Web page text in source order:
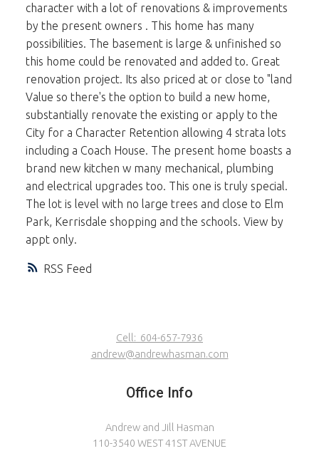
RSS
character with a lot of renovations & improvements
by the present owners . This home has many
possibilities. The basement is large & unfinished so
this home could be renovated and added to. Great
renovation project. Its also priced at or close to "land
Value so there's the option to build a new home,
substantially renovate the existing or apply to the
City for a Character Retention allowing 4 strata lots
including a Coach House. The present home boasts a
brand new kitchen w many mechanical, plumbing
and electrical upgrades too. This one is truly special.
The lot is level with no large trees and close to Elm
Park, Kerrisdale shopping and the schools. View by
appt only.
Cell: 604-657-7936
andrew@andrewhasman.com
Office Info
Andrew and Jill Hasman
110-3540 WEST 41ST AVENUE